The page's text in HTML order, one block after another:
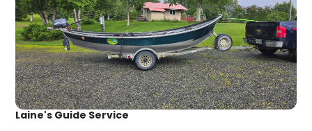
Laine's Guide Service